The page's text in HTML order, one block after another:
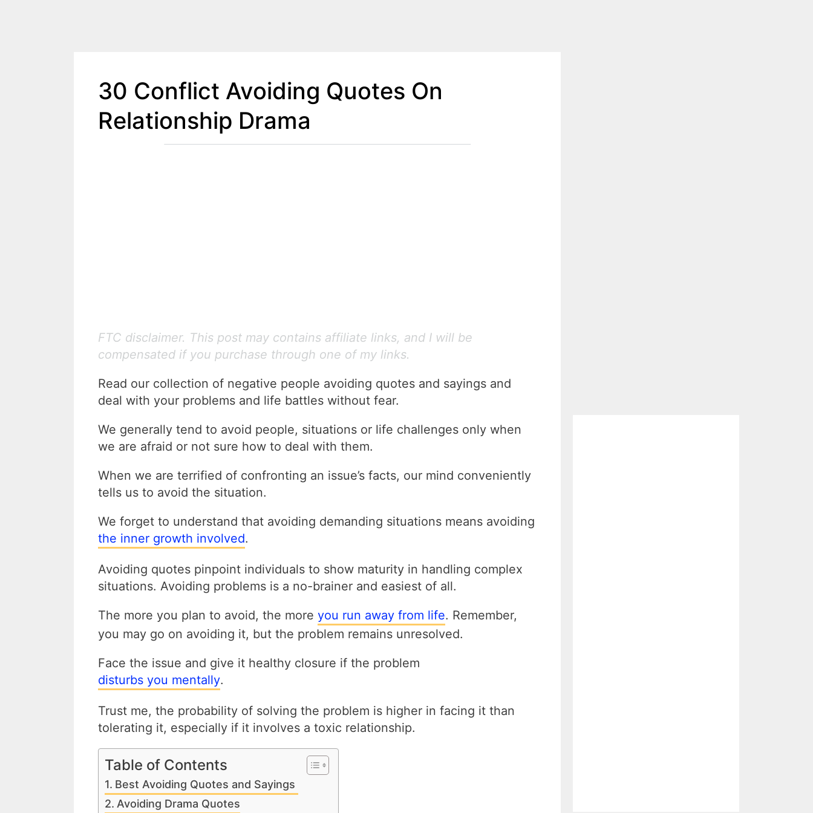
30 Conflict Avoiding Quotes On
Relationship Drama
FTC disclaimer. This post may contains affiliate links, and I will be
compensated if you purchase through one of my links.
Read our collection of negative people avoiding quotes and sayings and
deal with your problems and life battles without fear.
We generally tend to avoid people, situations or life challenges only when
we are afraid or not sure how to deal with them.
When we are terrified of confronting an issue’s facts, our mind conveniently
tells us to avoid the situation.
We forget to understand that avoiding demanding situations means avoiding
the inner growth involved.
Avoiding quotes pinpoint individuals to show maturity in handling complex
situations. Avoiding problems is a no-brainer and easiest of all.
The more you plan to avoid, the more you run away from life. Remember,
you may go on avoiding it, but the problem remains unresolved.
Face the issue and give it healthy closure if the problem
disturbs you mentally.
Trust me, the probability of solving the problem is higher in facing it than
tolerating it, especially if it involves a toxic relationship.
Table of Contents
Best Avoiding Quotes and Sayings
Avoiding Drama Quotes